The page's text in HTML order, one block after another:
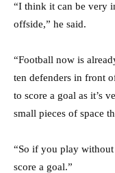
“I think it can be very
offside,” he said.
“Football now is
ten defenders in front
to score a goal as it’s
small pieces of space
“So if you play
score a goal.”